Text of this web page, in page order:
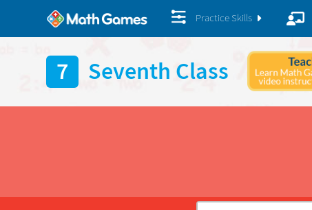
Practice Skills
7 Seventh Class